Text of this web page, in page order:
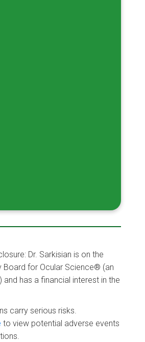
Dr. Sarkisian is on the
Board for Ocular Science® (an
and has a financial interest in the
carry serious risks.
to view potential adverse events